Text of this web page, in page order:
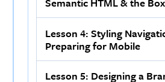
Lesson 4: Styling
Preparing for Mobile
Lesson 5: Designing a